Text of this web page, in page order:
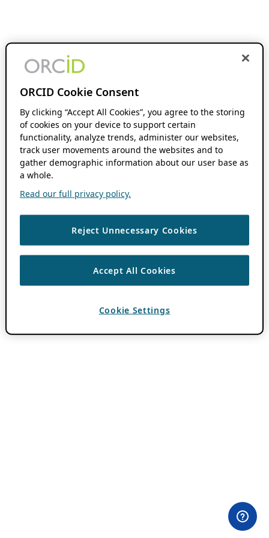
ORCID Cookie Consent
By clicking “Accept All Cookies”, you agree to the storing
of cookies on your device to support certain
functionality, analyze trends, administer our websites,
track user movements around the websites and to
gather demographic information about our user base as
a whole.
Read our full privacy policy.
Reject Unnecessary Cookies
Accept All Cookies
Cookie Settings